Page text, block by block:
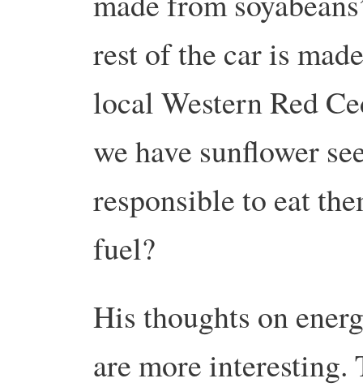
rest of the car is
local Western Red
we have sunflower
responsible to eat
fuel?
His thoughts on
are more